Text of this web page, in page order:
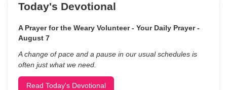
Today's Devotional
A Prayer for the Weary Volunteer - Your Daily Prayer -
August 7
A change of pace and a pause in our usual schedules is
often just what we need.
Read Today's Devotional